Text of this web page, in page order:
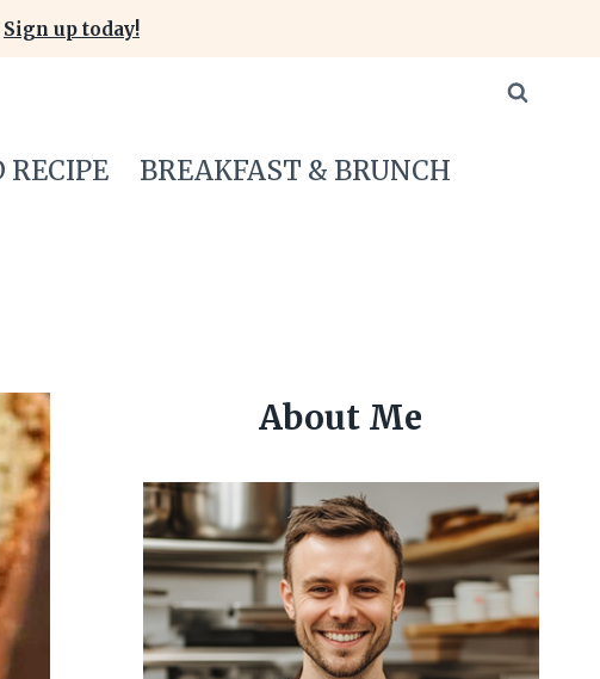
Sign up today!
RECIPE BREAKFAST & BRUNCH
About Me